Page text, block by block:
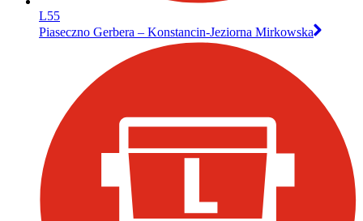
L55
Piaseczno Gerbera – Konstancin-Jeziorna Mirkowska